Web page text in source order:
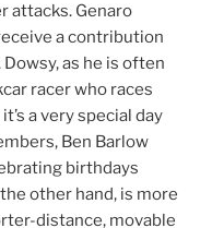
attacks. Genaro
a contribution
as he is often
racer who races
a very special day
Ben Barlow
birthdays
other hand, is more
distance, movable